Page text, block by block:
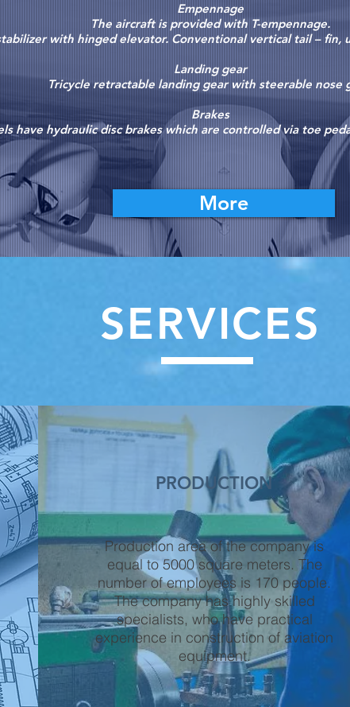
Empennage
The aircraft is provided with T-empennage.
with hinged elevator. Conventional vertical tail – fin,
Landing gear
Tricycle retractable landing gear with steerable nose
Brakes
have hydraulic disc brakes which are controlled via toe
More
SERVICES
PRODUCTION
Production area of the company is
equal to 5000 square meters. The
number of employees is 170 people.
The company has highly skilled
specialists, who have practical
experience in construction of aviation
equipment.